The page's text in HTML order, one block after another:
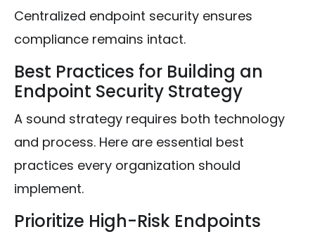
Centralized endpoint security ensures
compliance remains intact.
Best Practices for Building an
Endpoint Security Strategy
A sound strategy requires both technology
and process. Here are essential best
practices every organization should
implement.
Prioritize High-Risk Endpoints